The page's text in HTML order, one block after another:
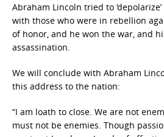
Abraham Lincoln tried to
with those who were in rebellion
of honor, and he won the war, and
assassination.
We will conclude with Abraham
this address to the nation:
“I am loath to close. We are not
must not be enemies. Though